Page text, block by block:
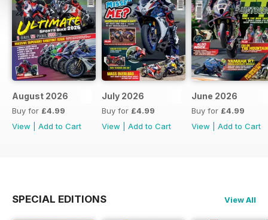
August 2026
Buy for £4.99
View
Add to Cart
July 2026
Buy for £4.99
View
Add to Cart
June 2026
Buy for £4.99
View
Add to Cart
SPECIAL EDITIONS View All